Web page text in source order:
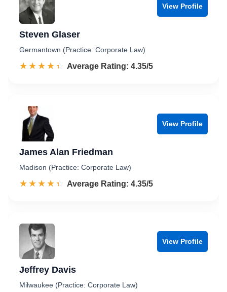
View Profile
Steven Glaser
Germantown (Practice: Corporate Law)
☆☆☆☆☆
★★★★★ Rated 4.4 out of 5
Average Rating: 4.35/5
View Profile
James Alan Friedman
Madison (Practice: Corporate Law)
☆☆☆☆☆
★★★★★ Rated 4.4 out of 5
Average Rating: 4.35/5
View Profile
Jeffrey Davis
Milwaukee (Practice: Corporate Law)